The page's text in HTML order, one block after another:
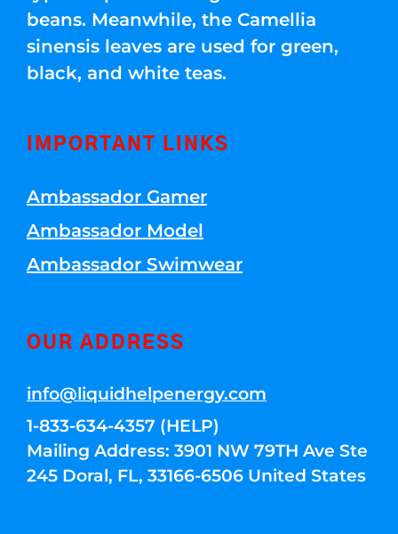
beans. Meanwhile, the Camellia
sinensis leaves are used for green,
black, and white teas.
IMPORTANT LINKS
Ambassador Gamer
Ambassador Model
Ambassador Swimwear
OUR ADDRESS
info@liquidhelpenergy.com
1-833-634-4357 (HELP)
Mailing Address: 3901 NW 79TH Ave Ste
245 Doral, FL, 33166-6506 United States